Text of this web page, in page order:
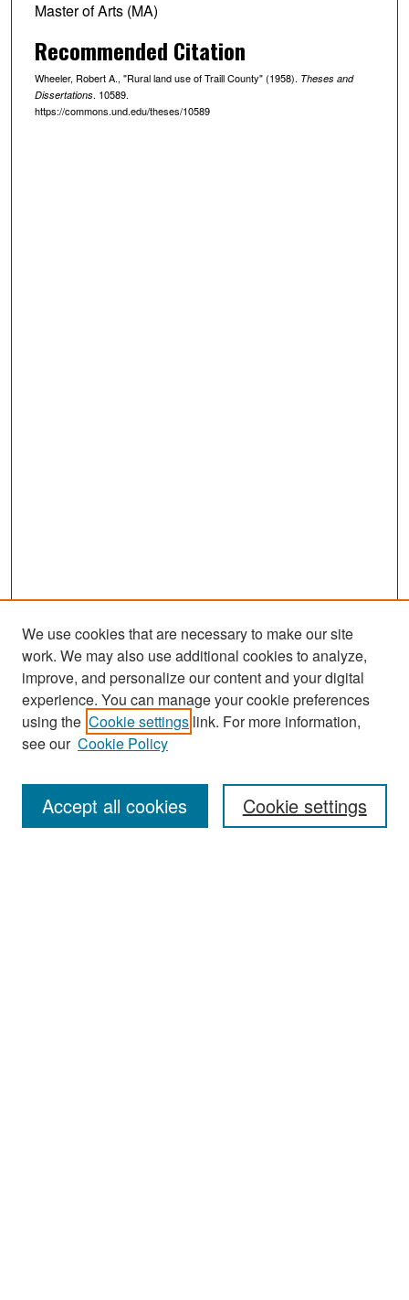
Master of Arts (MA)
Recommended Citation
Wheeler, Robert A., "Rural land use of Traill County" (1958). Theses and
Dissertations. 10589.
https://commons.und.edu/theses/10589
Search
Enter search terms:
We use cookies that are necessary to make our site
work. We may also use additional cookies to analyze,
improve, and personalize our content and your digital
experience. You can manage your cookie preferences
using the Cookie settings link. For more information,
see our Cookie Policy
Cookie settings
Accept all cookies